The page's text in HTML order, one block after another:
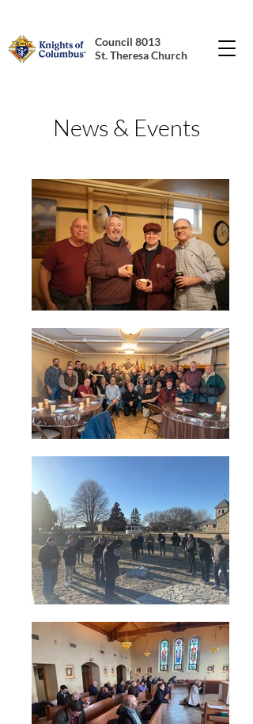
Council 8013
St. Theresa Church
News & Events